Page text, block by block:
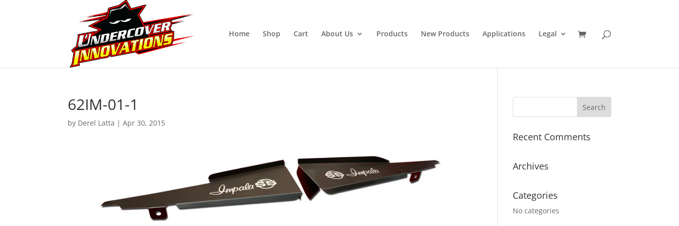
Home Shop Cart About Us Products New Products Applications Legal
62IM-01-1
by Derel Latta |Apr 30, 2015
Recent Comments
Archives
Categories
No categories